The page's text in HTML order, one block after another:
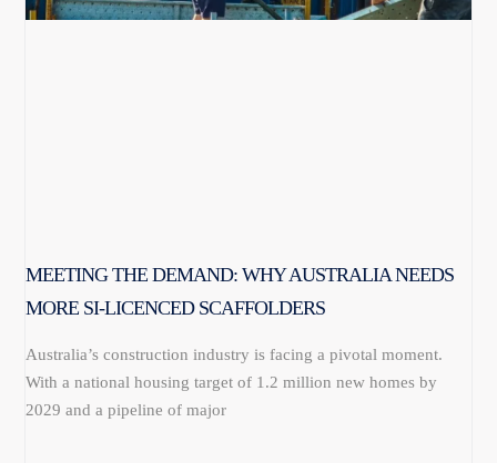
MEETING THE DEMAND: WHY AUSTRALIA NEEDS
MORE SI-LICENCED SCAFFOLDERS
Australia’s construction industry is facing a pivotal moment.
With a national housing target of 1.2 million new homes by
2029 and a pipeline of major